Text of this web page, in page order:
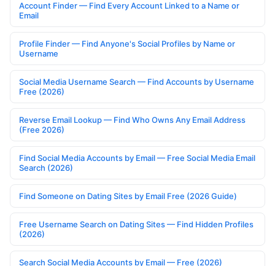
Account Finder — Find Every Account Linked to a Name or
Email
Profile Finder — Find Anyone's Social Profiles by Name or
Username
Social Media Username Search — Find Accounts by Username
Free (2026)
Reverse Email Lookup — Find Who Owns Any Email Address
(Free 2026)
Find Social Media Accounts by Email — Free Social Media Email
Search (2026)
Find Someone on Dating Sites by Email Free (2026 Guide)
Free Username Search on Dating Sites — Find Hidden Profiles
(2026)
Search Social Media Accounts by Email — Free (2026)